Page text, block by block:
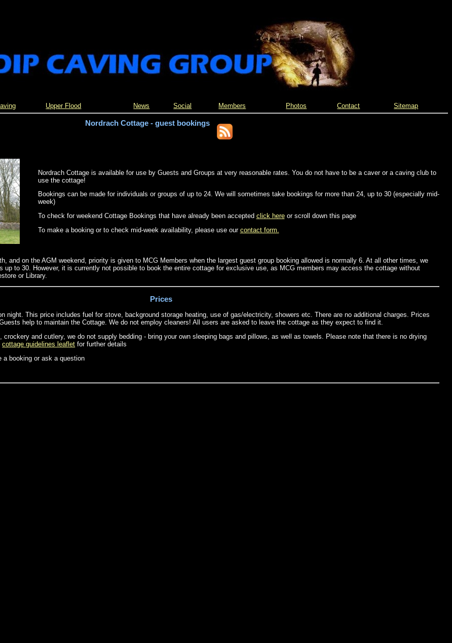
Upper Flood News Social Members Photos Contact Sitemap
Nordrach Cottage - guest bookings
Nordrach Cottage is available for use by Guests and Groups at very reasonable rates. You do not have to be a caver or a caving club to
use the cottage!
Bookings can be made for individuals or groups of up to 24. We will sometimes take bookings for more than 24, up to 30 (especially mid-
week)
To check for weekend Cottage Bookings that have already been accepted click hereor scroll down this page
To make a booking or to check mid-week availability, please use our contact form.
and on the AGM weekend, priority is given to MCG Members when the largest guest group booking allowed is normally 6. At all other times, we
up to 30. However, it is currently not possible to book the entire cottage for exclusive use, as MCG members may access the cottage without
or Library.
Prices
night. This price includes fuel for stove, background storage heating, use of gas/electricity, showers etc. There are no additional charges. Prices
help to maintain the Cottage. We do not employ cleaners! All users are asked to leave the cottage as they expect to find it.
and cutlery, we do not supply bedding - bring your own sleeping bags and pillows, as well as towels. Please note that there is no drying
cottage guidelines leaflet for further details
a booking or ask a question